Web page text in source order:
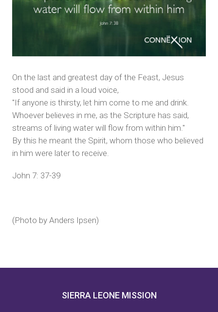
On the last and greatest day of the Feast, Jesus
stood and said in a loud voice,
"If anyone is thirsty, let him come to me and drink.
Whoever believes in me, as the Scripture has said,
streams of living water will flow from within him."
By this he meant the Spirit, whom those who believed
in him were later to receive.
John 7: 37-39
(Photo by Anders Ipsen)
SIERRA LEONE MISSION